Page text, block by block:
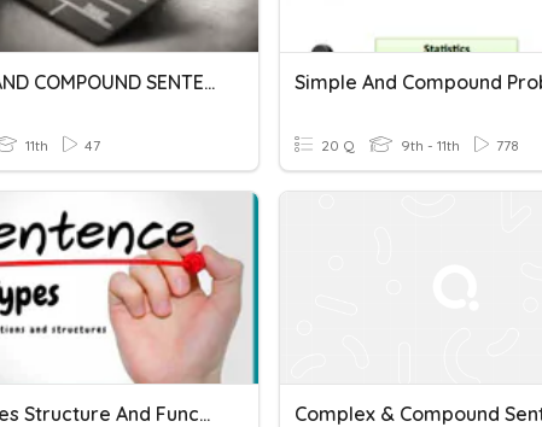
SIMPLE AND COMPOUND SENTENCES
11th 47 20 Q 9th - 11th 778
Sentences Structure And Function